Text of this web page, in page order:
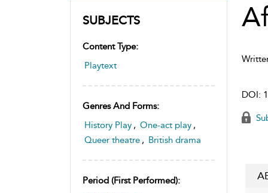
SUBJECTS
Content Type:
Playtext
Genres And Forms:
History Play , One-act play ,
Queer theatre , British drama
Period (first Performed):
DOI: